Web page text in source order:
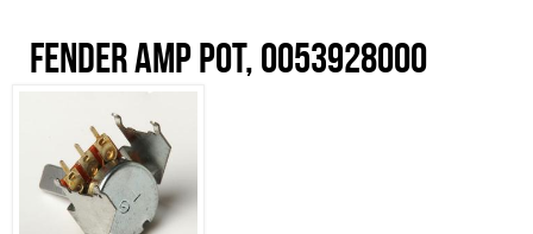
Fender Amp Pot, 0053928000